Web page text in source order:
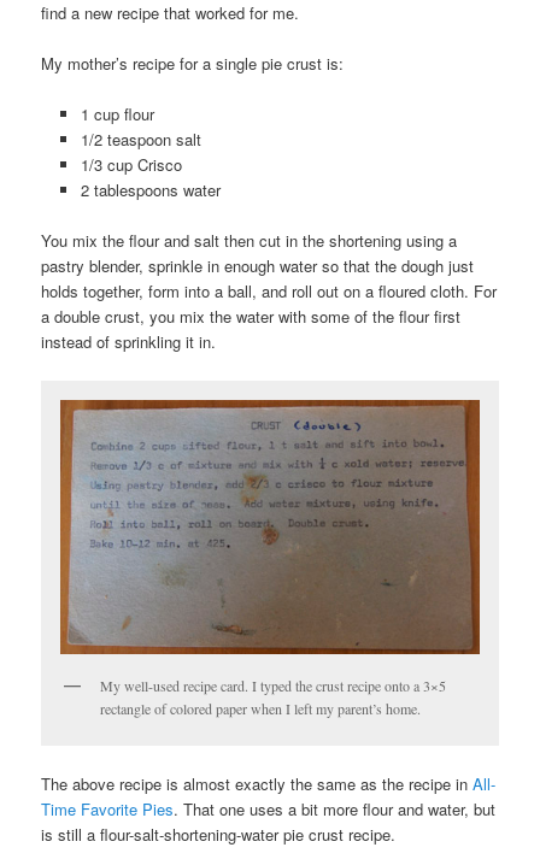
find a new recipe that worked for me.
My mother’s recipe for a single pie crust is:
1 cup flour
1/2 teaspoon salt
1/3 cup Crisco
2 tablespoons water
You mix the flour and salt then cut in the shortening using a
pastry blender, sprinkle in enough water so that the dough just
holds together, form into a ball, and roll out on a floured cloth. For
a double crust, you mix the water with some of the flour first
instead of sprinkling it in.
My well-used recipe card. I typed the crust recipe onto a 3×5
rectangle of colored paper when I left my parent’s home.
The above recipe is almost exactly the same as the recipe inAll-
Time Favorite Pies. That one uses a bit more flour and water, but
is still a flour-salt-shortening-water pie crust recipe.